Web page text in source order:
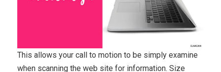
This allows your call to motion to be simply examine
when scanning the web site for information. Size